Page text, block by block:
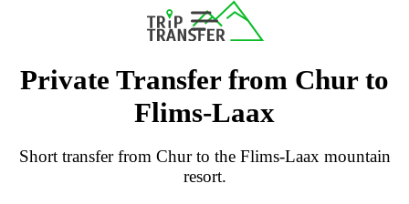
Private Transfer from Chur to
Flims-Laax
Short transfer from Chur to the Flims-Laax mountain
resort.